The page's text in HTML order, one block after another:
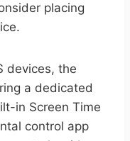
placing
devices, the
a dedicated
in Screen Time
control app